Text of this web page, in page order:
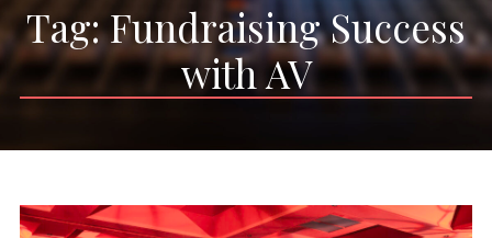
Tag:Fundraising Success
with AV